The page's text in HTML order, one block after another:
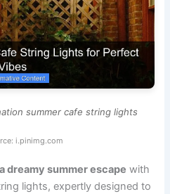
summer cafe string lights
i.pinimg.com
dreamy summer escape with
lights, expertly designed to